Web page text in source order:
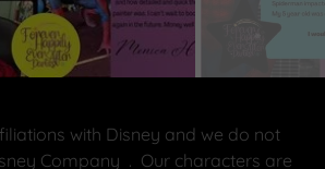
with Disney and we do not
Company . Our characters are